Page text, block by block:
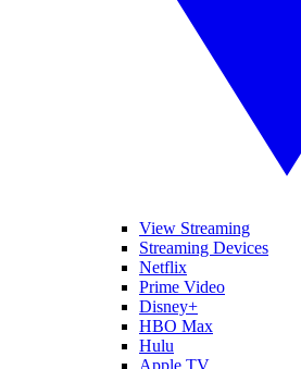
View Streaming
Streaming Devices
Netflix
Prime Video
Disney+
HBO Max
Hulu
Apple TV